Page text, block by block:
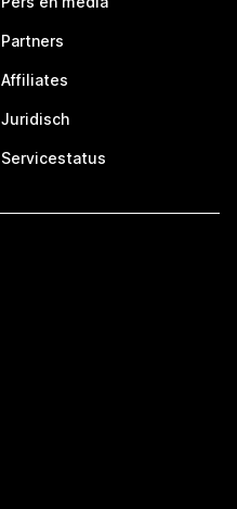
Partners
Affiliates
Juridisch
Servicestatus